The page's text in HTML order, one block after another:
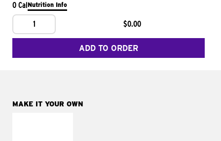
0 CalNutrition Info
1 $0.00
ADD TO ORDER
MAKE IT YOUR OWN